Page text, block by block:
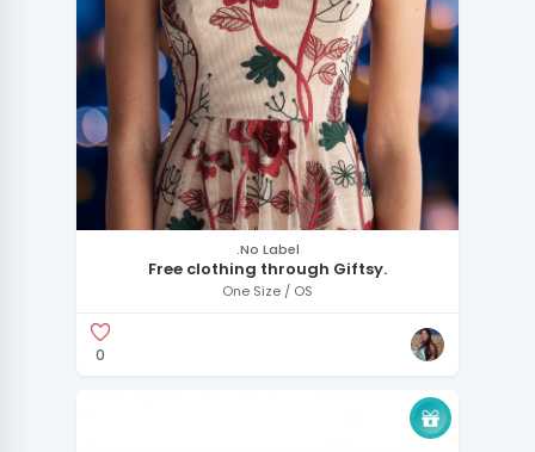
.No Label
Free clothing through Giftsy.
One Size / OS
0